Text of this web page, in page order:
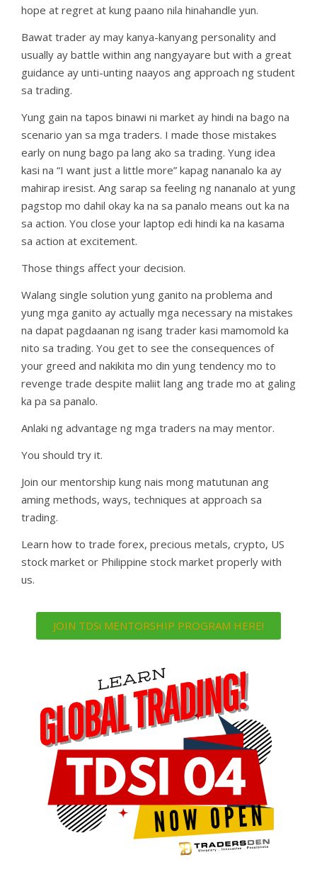
hope at regret at kung paano nila hinahandle yun.
Bawat trader ay may kanya-kanyang personality and
usually ay battle within ang nangyayare but with a great
guidance ay unti-unting naayos ang approach ng student
sa trading.
Yung gain na tapos binawi ni market ay hindi na bago na
scenario yan sa mga traders. I made those mistakes
early on nung bago pa lang ako sa trading. Yung idea
kasi na “I want just a little more” kapag nananalo ka ay
mahirap iresist. Ang sarap sa feeling ng nananalo at yung
pagstop mo dahil okay ka na sa panalo means out ka na
sa action. You close your laptop edi hindi ka na kasama
sa action at excitement.
Those things affect your decision.
Walang single solution yung ganito na problema and
yung mga ganito ay actually mga necessary na mistakes
na dapat pagdaanan ng isang trader kasi mamomold ka
nito sa trading. You get to see the consequences of
your greed and nakikita mo din yung tendency mo to
revenge trade despite maliit lang ang trade mo at galing
ka pa sa panalo.
Anlaki ng advantage ng mga traders na may mentor.
You should try it.
Join our mentorship kung nais mong matutunan ang
aming methods, ways, techniques at approach sa
trading.
Learn how to trade forex, precious metals, crypto, US
stock market or Philippine stock market properly with
us.
JOIN TDSi MENTORSHIP PROGRAM HERE!